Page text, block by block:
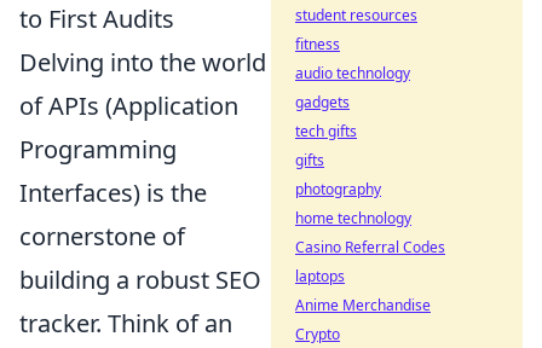
to First Audits
Delving into the world
of APIs (Application
Programming
Interfaces) is the
cornerstone of
building a robust SEO
tracker. Think of an
student resources
fitness
audio technology
gadgets
tech gifts
gifts
photography
home technology
Casino Referral Codes
laptops
Anime Merchandise
Crypto